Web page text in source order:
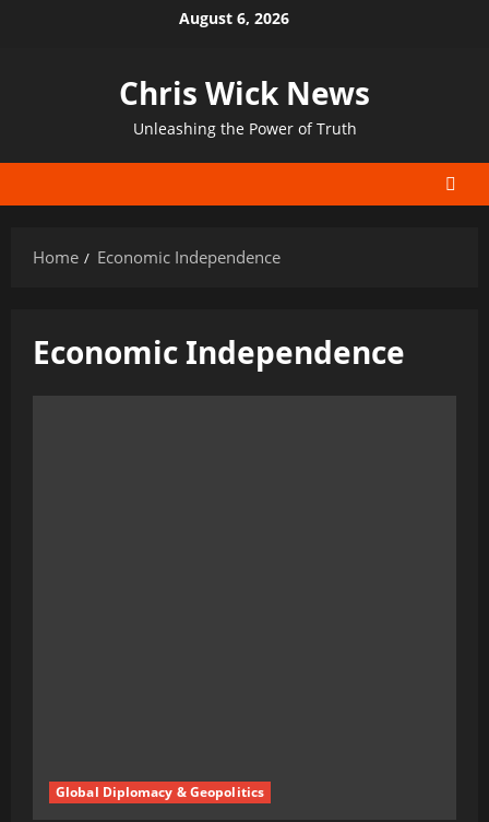
August 6, 2026
Chris Wick News
Unleashing the Power of Truth
Home Economic Independence
Economic Independence
Global Diplomacy & Geopolitics